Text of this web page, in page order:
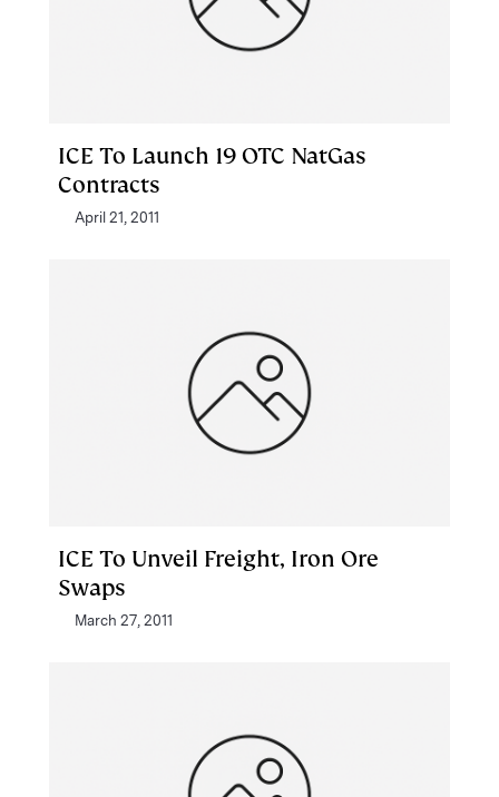
ICE To Launch 19 OTC NatGas
Contracts
April 21, 2011
ICE To Unveil Freight, Iron Ore
Swaps
March 27, 2011